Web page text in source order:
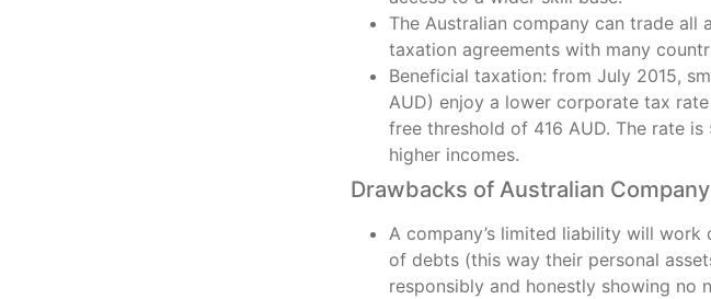
The Australian company can trade
taxation agreements with many
Beneficial taxation: from July 2015,
AUD) enjoy a lower corporate tax
free threshold of 416 AUD. The rate
higher incomes.
Drawbacks of Australian Company
A company’s limited liability will work
of debts (this way their personal
responsibly and honestly showing no